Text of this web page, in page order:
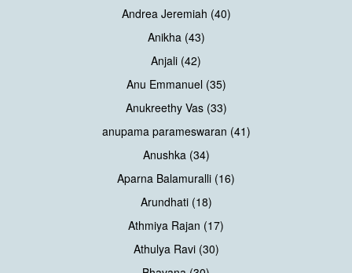
Andrea Jeremiah (40)
Anikha (43)
Anjali (42)
Anu Emmanuel (35)
Anukreethy Vas (33)
anupama parameswaran (41)
Anushka (34)
Aparna Balamuralli (16)
Arundhati (18)
Athmiya Rajan (17)
Athulya Ravi (30)